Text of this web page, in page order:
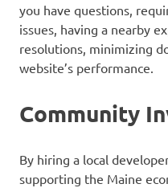
you have questions,
issues, having a nearby
resolutions, minimizing
website’s performance.
Community
By hiring a local
supporting the Maine